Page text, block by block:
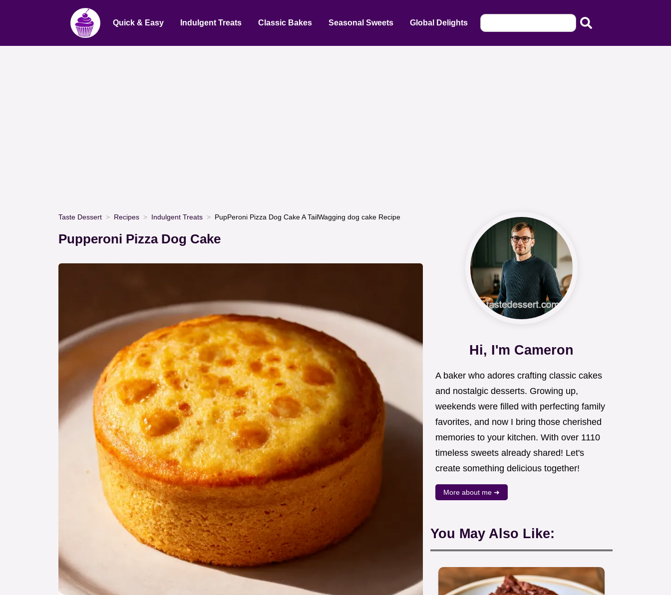
Quick & Easy Indulgent Treats Classic Bakes Seasonal Sweets Global Delights
Taste Dessert Recipes Indulgent Treats PupPeroni Pizza Dog Cake A TailWagging dog cake Recipe
Pupperoni Pizza Dog Cake
Hi, I'm Cameron
A baker who adores crafting classic cakes
and nostalgic desserts. Growing up,
weekends were filled with perfecting family
favorites, and now I bring those cherished
memories to your kitchen. With over 1110
timeless sweets already shared! Let's
create something delicious together!
More about me ➜
You May Also Like: